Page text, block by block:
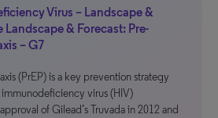
Virus – Landscape &
Landscape & Forecast: Pre-
– G7
(PrEP) is a key prevention strategy
virus (HIV)
of Gilead’s Truvada in 2012 and